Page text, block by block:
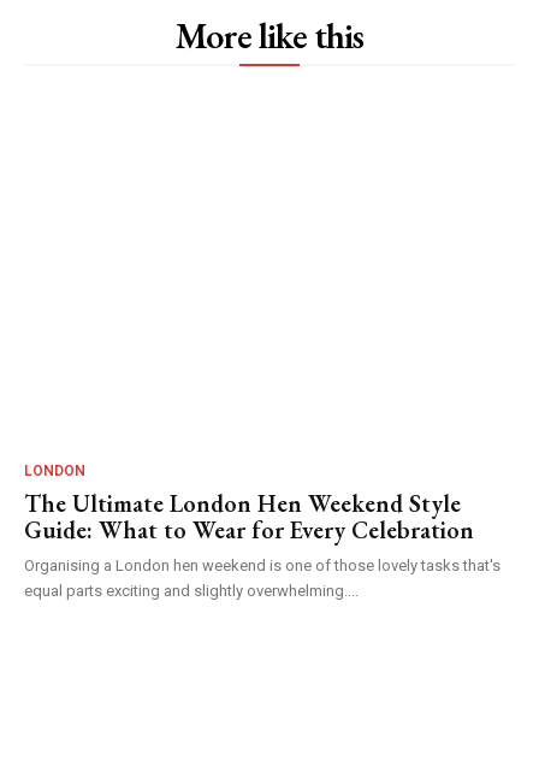
More like this
LONDON
The Ultimate London Hen Weekend Style
Guide: What to Wear for Every Celebration
Organising a London hen weekend is one of those lovely tasks that's
equal parts exciting and slightly overwhelming....